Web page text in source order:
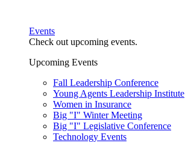
Events
Check out upcoming events.
Upcoming Events
Fall Leadership Conference
Young Agents Leadership Institute
Women in Insurance
Big "I" Winter Meeting
Big "I" Legislative Conference
Technology Events